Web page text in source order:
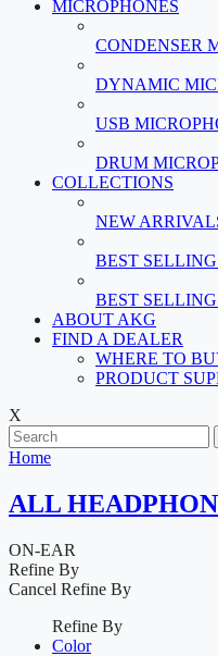
MICROPHONES
CONDENSER
DYNAMIC
USB
DRUM
COLLECTIONS
NEW
BEST
BEST
ABOUT AKG
FIND A DEALER
WHERE TO
PRODUCT
X
Home
ALL
ON-EAR
Refine By
Cancel Refine By
Refine By
Color